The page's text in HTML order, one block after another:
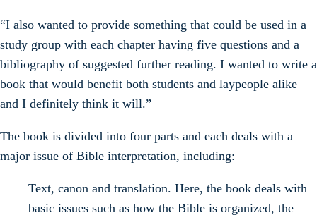
“I also wanted to provide something that could be used in a
study group with each chapter having five questions and a
bibliography of suggested further reading. I wanted to write a
book that would benefit both students and laypeople alike
and I definitely think it will.”
The book is divided into four parts and each deals with a
major issue of Bible interpretation, including:
Text, canon and translation. Here, the book deals with
basic issues such as how the Bible is organized, the